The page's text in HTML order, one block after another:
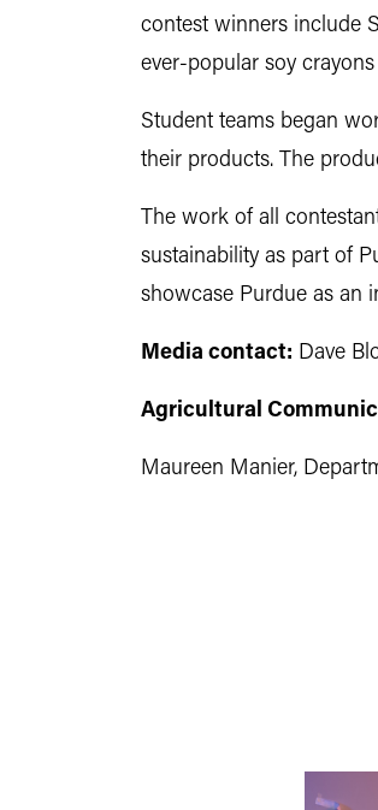
contest winners include
ever-popular soy
Student teams began
their products. The
The work of all
sustainability as part of
showcase Purdue as an
Media contact: Dave
Agricultural
Maureen Manier,